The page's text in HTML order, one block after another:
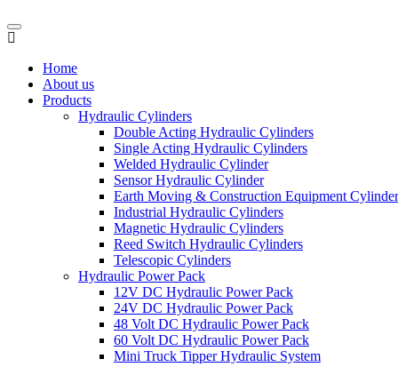
Home
About us
Products
Hydraulic Cylinders
Double Acting Hydraulic Cylinders
Single Acting Hydraulic Cylinders
Welded Hydraulic Cylinder
Sensor Hydraulic Cylinder
Earth Moving & Construction Equipment
Industrial Hydraulic Cylinders
Magnetic Hydraulic Cylinders
Reed Switch Hydraulic Cylinders
Telescopic Cylinders
Hydraulic Power Pack
12V DC Hydraulic Power Pack
24V DC Hydraulic Power Pack
48 Volt DC Hydraulic Power Pack
60 Volt DC Hydraulic Power Pack
Mini Truck Tipper Hydraulic System